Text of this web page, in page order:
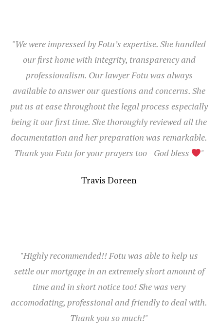
"We were impressed by Fotu’s expertise. She handled
our first home with integrity, transparency and
professionalism. Our lawyer Fotu was always
available to answer our questions and concerns. She
put us at ease throughout the legal process especially
being it our first time. She thoroughly reviewed all the
documentation and her preparation was remarkable.
Thank you Fotu for your prayers too - God bless
"
Travis Doreen
"Highly recommended!! Fotu was able to help us
settle our mortgage in an extremely short amount of
time and in short notice too! She was very
accomodating, professional and friendly to deal with.
Thank you so much!"